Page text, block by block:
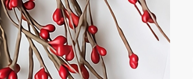
you like us to call back?